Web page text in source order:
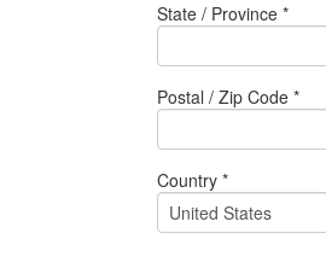
State / Province *
Postal / Zip Code *
Country *